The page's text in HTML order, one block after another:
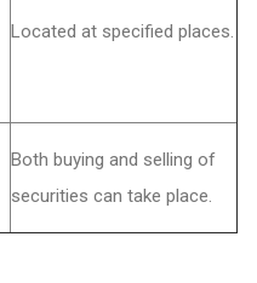
Located at specified places.
Both buying and selling of
securities can take place.